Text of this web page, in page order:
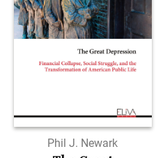
Phil J. Newark